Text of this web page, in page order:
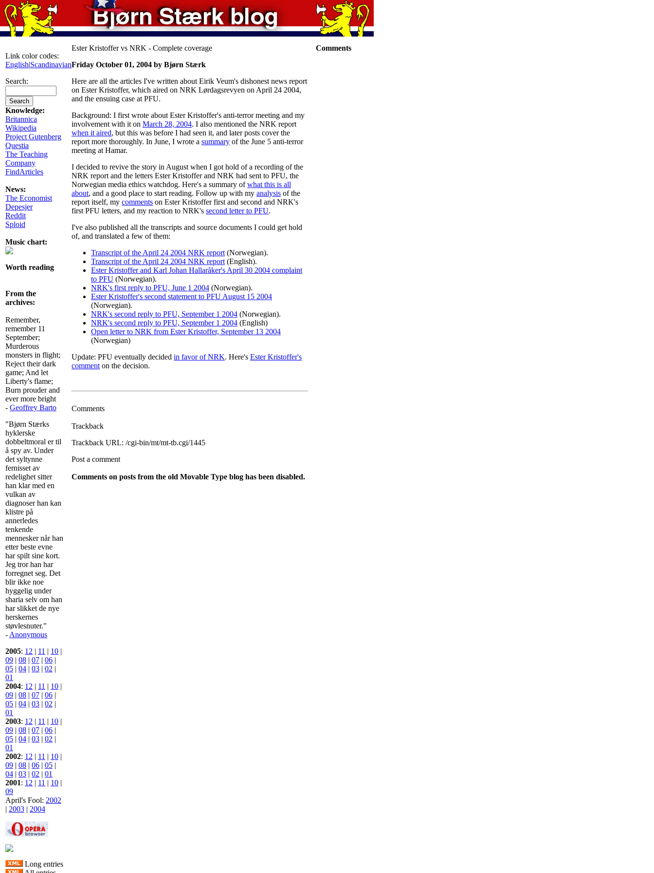
Link color codes:
English|Scandinavian
Search:
Knowledge:
Britannica
Wikipedia
Project Gutenberg
Questia
The Teaching
Company
FindArticles
News:
The Economist
Depesjer
Reddit
Sploid
Music chart:
Worth reading
From the
archives:
Remember,
remember 11
September;
Murderous
monsters in flight;
Reject their dark
game; And let
Liberty's flame;
Burn prouder and
ever more bright
- Geoffrey Barto
"Bjørn Stærks
hyklerske
dobbeltmoral er til
å spy av. Under
det syltynne
fernisset av
redelighet sitter
han klar med en
vulkan av
diagnoser han kan
klistre på
annerledes
tenkende
mennesker når han
etter beste evne
har spilt sine kort.
Jeg tror han har
forregnet seg. Det
blir ikke noe
hyggelig under
sharia selv om han
har slikket de nye
herskernes
støvlesnuter."
- Anonymous
2005: 12 | 11 | 10 |
09 | 08 | 07 | 06 |
05 | 04 | 03 | 02 |
01
2004: 12 | 11 | 10 |
09 | 08 | 07 | 06 |
05 | 04 | 03 | 02 |
01
2003: 12 | 11 | 10 |
09 | 08 | 07 | 06 |
05 | 04 | 03 | 02 |
01
2002: 12 | 11 | 10 |
09 | 08 | 06 | 05 |
04 | 03 | 02 | 01
2001: 12 | 11 | 10 |
09
April's Fool: 2002
| 2003 | 2004
Long entries
Ester Kristoffer vs NRK - Complete coverage
Friday October 01, 2004 by Bjørn Stærk
Here are all the articles I've written about Eirik Veum's dishonest news report
on Ester Kristoffer, which aired on NRK Lørdagsrevyen on April 24 2004,
and the ensuing case at PFU.
Background: I first wrote about Ester Kristoffer's anti-terror meeting and my
involvement with it on March 28, 2004. I also mentioned the NRK report
when it aired, but this was before I had seen it, and later posts cover the
report more thoroughly. In June, I wrote a summary of the June 5 anti-terror
meeting at Hamar.
I decided to revive the story in August when I got hold of a recording of the
NRK report and the letters Ester Kristoffer and NRK had sent to PFU, the
Norwegian media ethics watchdog. Here's a summary ofwhat this is all
about, and a good place to start reading. Follow up with my analysis of the
report itself, my comments on Ester Kristoffer first and second and NRK's
first PFU letters, and my reaction to NRK's second letter to PFU.
I've also published all the transcripts and source documents I could get hold
of, and translated a few of them:
Transcript of the April 24 2004 NRK report (Norwegian).
Transcript of the April 24 2004 NRK report (English).
Ester Kristoffer and Karl Johan Hallaråker's April 30 2004 complaint
to PFU (Norwegian).
NRK's first reply to PFU, June 1 2004 (Norwegian).
Ester Kristoffer's second statement to PFU August 15 2004
(Norwegian).
NRK's second reply to PFU, September 1 2004 (Norwegian).
NRK's second reply to PFU, September 1 2004 (English)
Open letter to NRK from Ester Kristoffer, September 13 2004
(Norwegian)
Update: PFU eventually decided in favor of NRK. Here's Ester Kristoffer's
comment on the decision.
Comments
Trackback
Trackback URL: /cgi-bin/mt/mt-tb.cgi/1445
Post a comment
Comments on posts from the old Movable Type blog has been disabled.
Comments